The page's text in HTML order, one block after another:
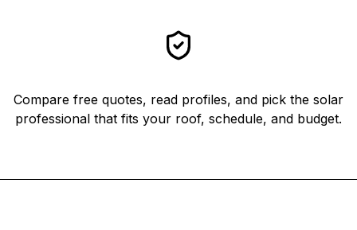
Compare free quotes, read profiles, and pick the solar
professional that fits your roof, schedule, and budget.